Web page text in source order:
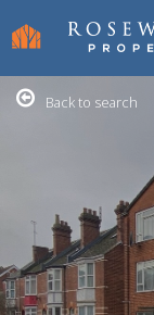
Back to search